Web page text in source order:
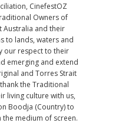
CinefestOZ
Owners of
Australia and their
to lands, waters and
our respect to their
emerging and extend
and Torres Strait
the Traditional
living culture with us,
Boodja (Country) to
medium of screen.